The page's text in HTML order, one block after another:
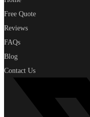
Free Quote
Reviews
FAQs
Blog
Contact Us